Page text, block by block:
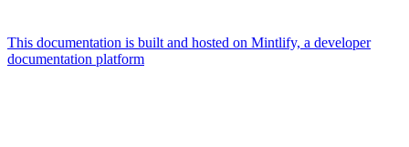
This documentation is built and hosted on Mintlify, a developer
documentation platform